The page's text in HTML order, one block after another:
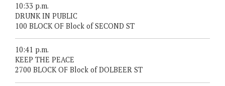
10:33 p.m.
DRUNK IN PUBLIC
100 BLOCK OF Block of SECOND ST
10:41 p.m.
KEEP THE PEACE
2700 BLOCK OF Block of DOLBEER ST